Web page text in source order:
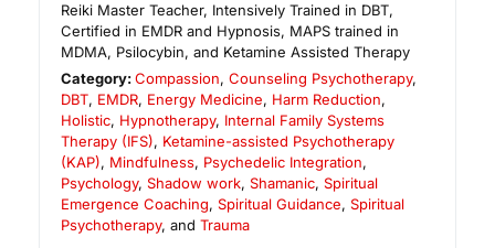
Reiki Master Teacher, Intensively Trained in DBT,
Certified in EMDR and Hypnosis, MAPS trained in
MDMA, Psilocybin, and Ketamine Assisted Therapy
Category:Compassion,Counseling Psychotherapy,
DBT, EMDR, Energy Medicine, Harm Reduction,
Holistic, Hypnotherapy, Internal Family Systems
Therapy (IFS), Ketamine-assisted Psychotherapy
(KAP), Mindfulness, Psychedelic Integration,
Psychology, Shadow work, Shamanic, Spiritual
Emergence Coaching, Spiritual Guidance, Spiritual
Psychotherapy, and Trauma